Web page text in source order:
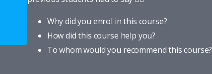
Why did you enrol in this course?
How did this course help you?
To whom would you recommend this course?